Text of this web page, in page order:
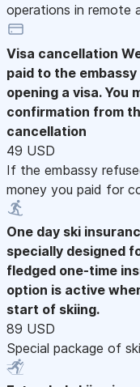
operations in remote
Visa cancellation
paid to the
opening a visa.
confirmation from
cancellation
49 USD
If the embassy
money you paid for
One day ski
specially designed
fledged one-time
option is active
start of skiing.
89 USD
Special package of